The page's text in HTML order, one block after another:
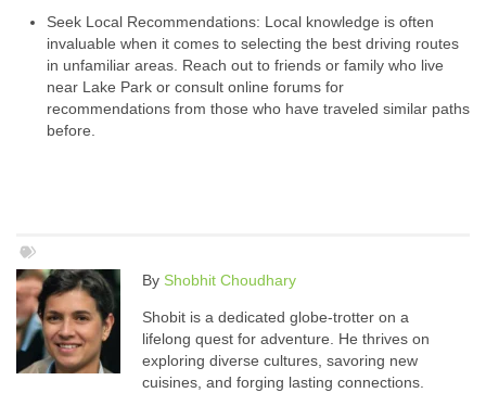
Seek Local Recommendations: Local knowledge is often
invaluable when it comes to selecting the best driving routes
in unfamiliar areas. Reach out to friends or family who live
near Lake Park or consult online forums for
recommendations from those who have traveled similar paths
before.
By Shobhit Choudhary
Shobit is a dedicated globe-trotter on a
lifelong quest for adventure. He thrives on
exploring diverse cultures, savoring new
cuisines, and forging lasting connections.